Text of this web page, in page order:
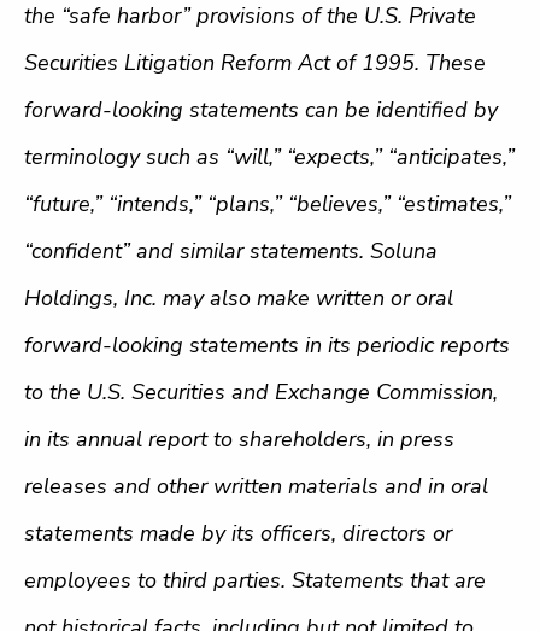
the “safe harbor” provisions of the U.S. Private
Securities Litigation Reform Act of 1995. These
forward-looking statements can be identified by
terminology such as “will,” “expects,” “anticipates,”
“future,” “intends,” “plans,” “believes,” “estimates,”
“confident” and similar statements. Soluna
Holdings, Inc. may also make written or oral
forward-looking statements in its periodic reports
to the U.S. Securities and Exchange Commission,
in its annual report to shareholders, in press
releases and other written materials and in oral
statements made by its officers, directors or
employees to third parties. Statements that are